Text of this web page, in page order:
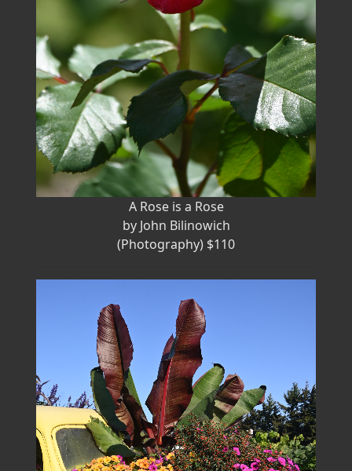
A Rose is a Rose
by John Bilinowich
(Photography) $110